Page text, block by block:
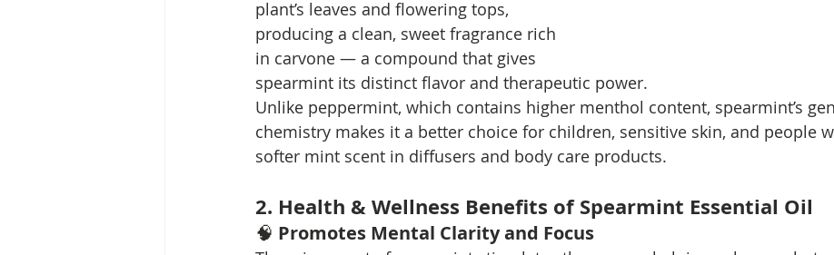
plant’s leaves and flowering tops,
producing a clean, sweet fragrance rich
in carvone — a compound that gives
spearmint its distinct flavor and therapeutic power.
Unlike peppermint, which contains higher menthol content, spearmint’s
chemistry makes it a better choice for children, sensitive skin, and people
softer mint scent in diffusers and body care products.
2. Health & Wellness Benefits of Spearmint Essential Oil
🧠 Promotes Mental Clarity and Focus